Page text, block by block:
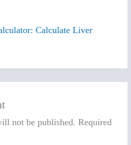
Calculate Liver
not be published. Required